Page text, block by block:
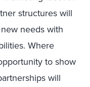
structures will
needs with
Where
to show
will